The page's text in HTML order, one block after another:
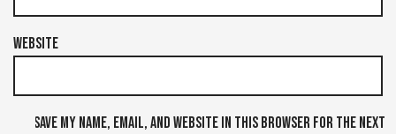
Website
Save my name, email, and website in this browser for the next